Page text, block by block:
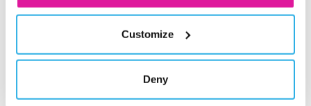
Customize
Deny